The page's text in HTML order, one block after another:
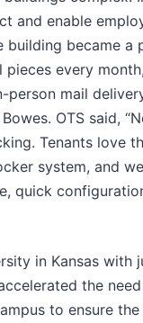
and enable
building became a
pieces every
person mail
OTS said,
Tenants love
system, and
quick
in Kansas with
the
to ensure the